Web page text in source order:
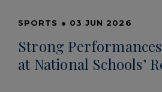
SPORTS ● 03 JUN 2026
Strong
at National Schools’